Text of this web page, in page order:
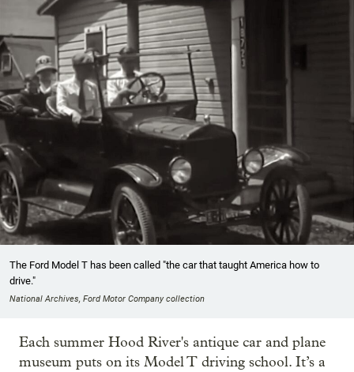
The Ford Model T has been called "the car that taught America how to
drive."
National Archives, Ford Motor Company collection
Each summer Hood River's antique car and plane
museum puts on its Model T driving school. It’s a